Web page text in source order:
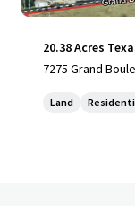
20.38 Acres
7275 Grand
Land